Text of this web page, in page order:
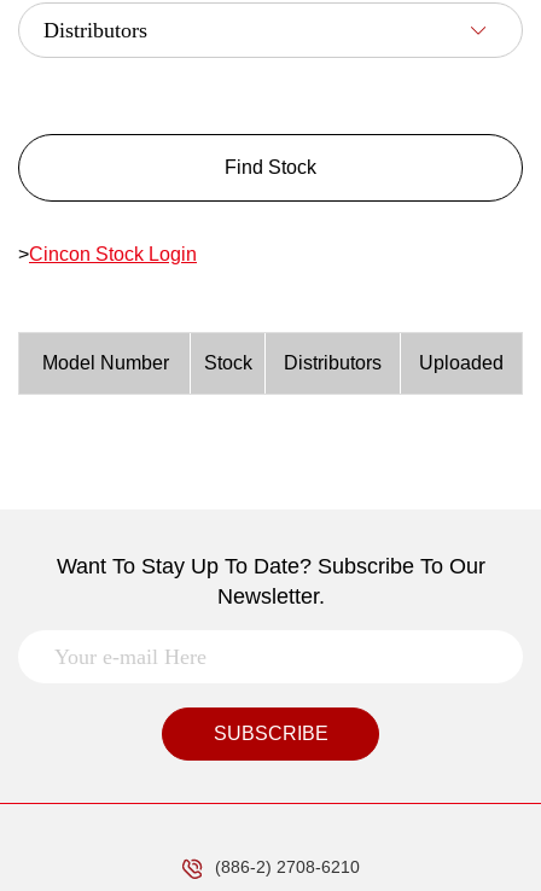
Find Stock
>Cincon Stock Login
Model Number Stock Distributors Uploaded
Want To Stay Up To Date? Subscribe To Our
Newsletter.
SUBSCRIBE
(886-2) 2708-6210